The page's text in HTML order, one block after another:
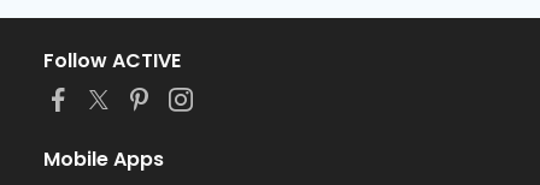
Follow ACTIVE
Mobile Apps